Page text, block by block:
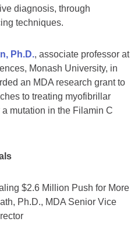
diagnosis, through
techniques.
Ph.D., associate professor at
Monash University, in
an MDA research grant to
to treating myofibrillar
mutation in the Filamin C
$2.6 Million Push for More
Ph.D., MDA Senior Vice